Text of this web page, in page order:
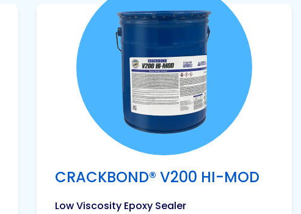
CRACKBOND® V200 HI-MOD
Low Viscosity Epoxy Sealer
View product